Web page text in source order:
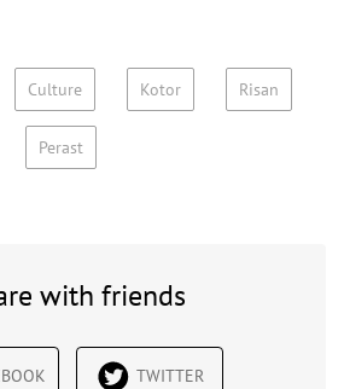
Culture Kotor Risan
Perast
with friends
TWITTER